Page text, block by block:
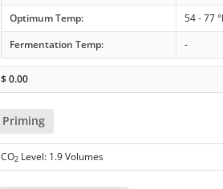
Optimum Temp:
54 - 77
Fermentation Temp:
-
$0.00
Priming
CO2 Level: 1.9 Volumes